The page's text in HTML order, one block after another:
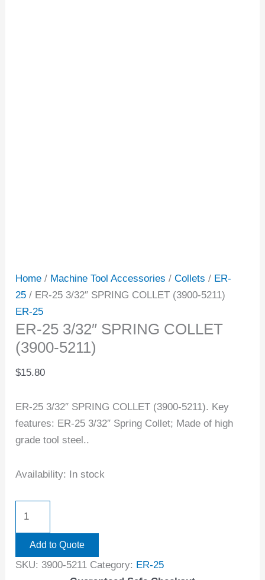
Home / Machine Tool Accessories /Collets / ER-
25 / ER-25 3/32″ SPRING COLLET (3900-5211)
ER-25
ER-25 3/32″ SPRING COLLET
(3900-5211)
$15.80
ER-25 3/32″ SPRING COLLET (3900-5211). Key
features: ER-25 3/32″ Spring Collet; Made of high
grade tool steel..
Availability: In stock
Add to Quote
SKU: 3900-5211 Category: ER-25